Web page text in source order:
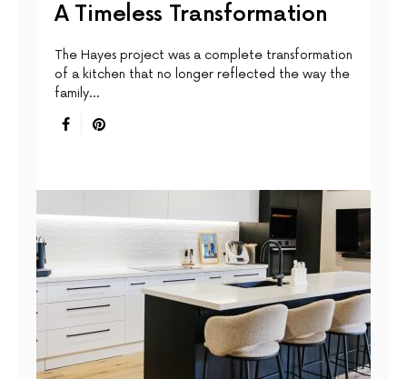
A Timeless Transformation
The Hayes project was a complete transformation
of a kitchen that no longer reflected the way the
family…